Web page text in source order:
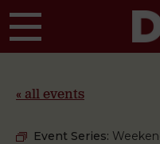
« all events
Event Series: